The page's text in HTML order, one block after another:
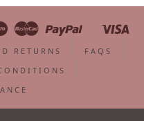
MaestroMaster Paypal
Shopify
RETURNS
FAQS